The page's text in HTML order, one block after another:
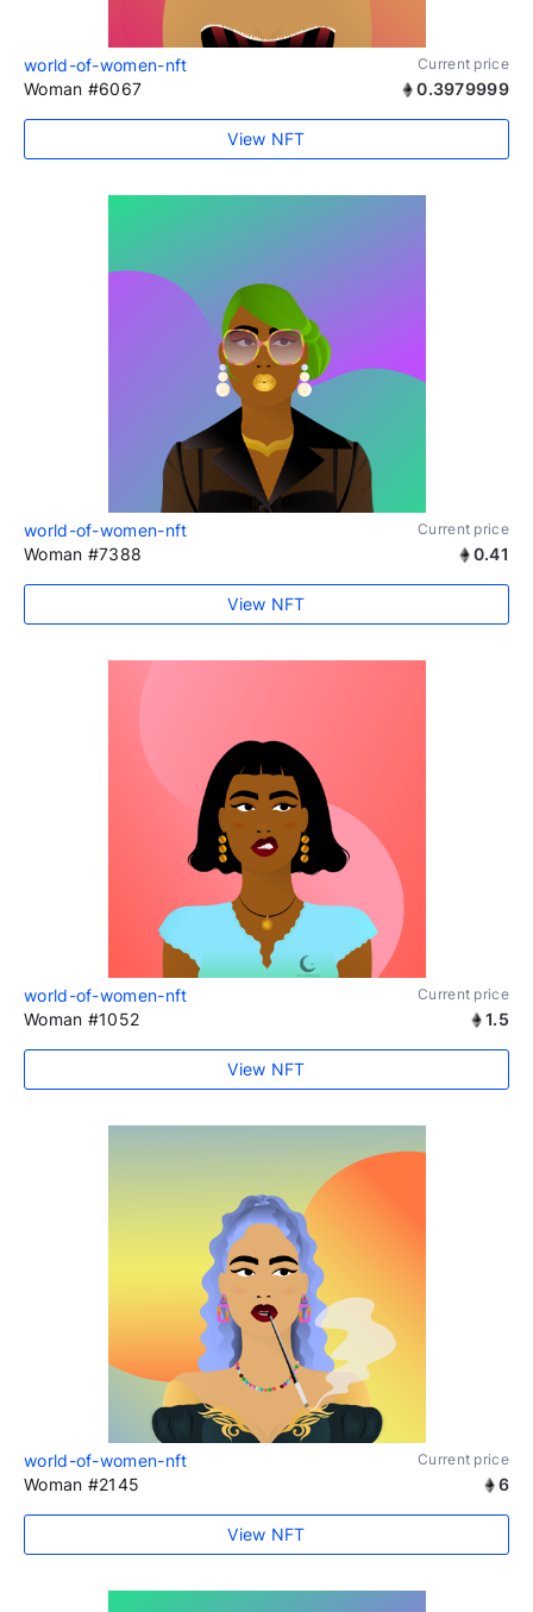
world-of-women-nft Current price
Woman #6067 0.3979999
View NFT
world-of-women-nft Current price
Woman #7388 0.41
View NFT
world-of-women-nft Current price
Woman #1052 1.5
View NFT
world-of-women-nft Current price
Woman #2145 6
View NFT